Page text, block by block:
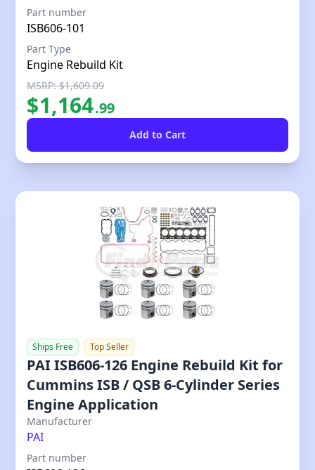
Part number
ISB606-101
Part Type
Engine Rebuild Kit
MSRP: $1,609.09
$1,164.99
Ships Free Top Seller
PAI ISB606-126 Engine Rebuild Kit for
Cummins ISB / QSB 6-Cylinder Series
Engine Application
Manufacturer
PAI
Part number
Our Price